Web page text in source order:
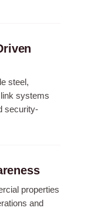
steel,
systems
security-
properties
and